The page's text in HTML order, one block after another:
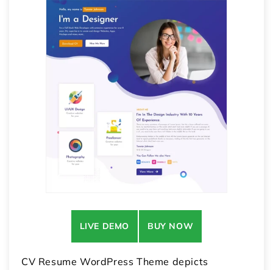
LIVE DEMO BUY NOW
CV Resume WordPress Theme depicts